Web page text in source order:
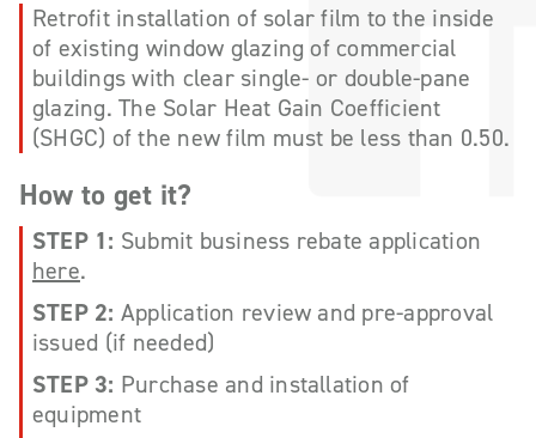
Retrofit installation of solar film to the inside
of existing window glazing of commercial
buildings with clear single- or double-pane
glazing. The Solar Heat Gain Coefficient
(SHGC) of the new film must be less than 0.50.
How to get it?
STEP 1: Submit business rebate application
here.
STEP 2: Application review and pre-approval
issued (if needed)
STEP 3: Purchase and installation of
equipment